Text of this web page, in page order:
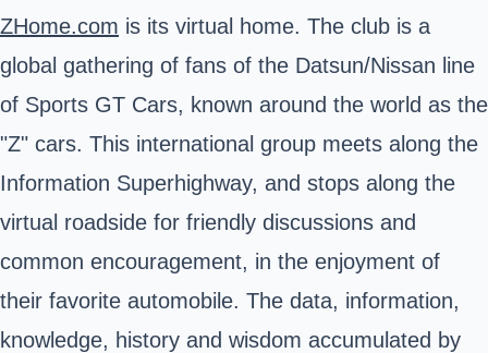
ZHome.com is its virtual home. The club is a
global gathering of fans of the Datsun/Nissan line
of Sports GT Cars, known around the world as the
"Z" cars. This international group meets along the
Information Superhighway, and stops along the
virtual roadside for friendly discussions and
common encouragement, in the enjoyment of
their favorite automobile. The data, information,
knowledge, history and wisdom accumulated by